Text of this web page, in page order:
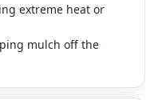
extreme heat or
mulch off the